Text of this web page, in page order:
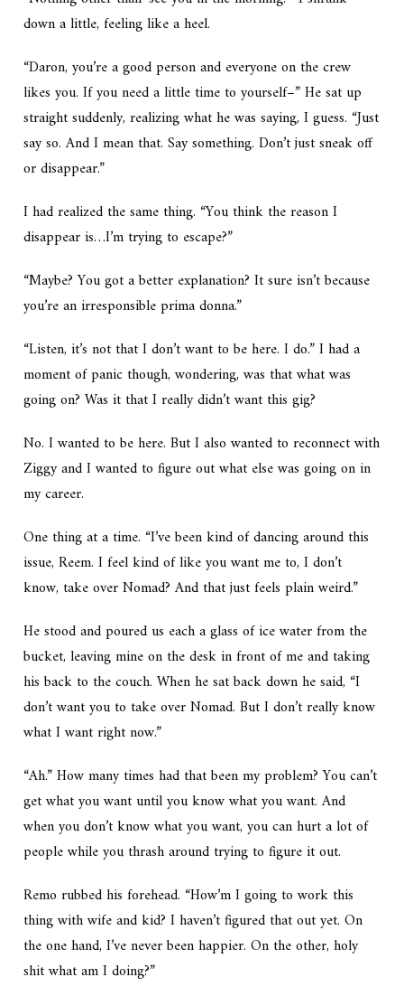
down a little, feeling like a heel.
“Daron, you’re a good person and everyone on the crew
likes you. If you need a little time to yourself–” He sat up
straight suddenly, realizing what he was saying, I guess. “Just
say so.And I mean that. Say something. Don’t just sneak off
or disappear.”
I had realized the same thing. “You think the reason I
disappear is…I’m trying to escape?”
“Maybe? You got a better explanation? It sure isn’t because
you’re an irresponsible prima donna.”
“Listen, it’s not that I don’t want to be here. I do.” I had a
moment of panic though, wondering, was that what was
going on? Was it that I really didn’t want this gig?
No. I wanted to be here. But I also wanted to reconnect with
Ziggy and I wanted to figure out what else was going on in
my career.
One thing at a time. “I’ve been kind of dancing around this
issue, Reem. I feel kind of like you want me to, I don’t
know, take over Nomad? And that just feels plain weird.”
He stood and poured us each a glass of ice water from the
bucket, leaving mine on the desk in front of me and taking
his back to the couch. When he sat back down he said, “I
don’t want you to take over Nomad. But I don’t really know
what I want right now.”
“Ah.” How many times had that been my problem? You can’t
get what you want until you know what you want. And
when you don’t know what you want, you can hurt a lot of
people while you thrash around trying to figure it out.
Remo rubbed his forehead. “How’m I going to work this
thing with wife and kid? I haven’t figured that out yet. On
the one hand, I’ve never been happier. On the other, holy
shit what am I doing?”